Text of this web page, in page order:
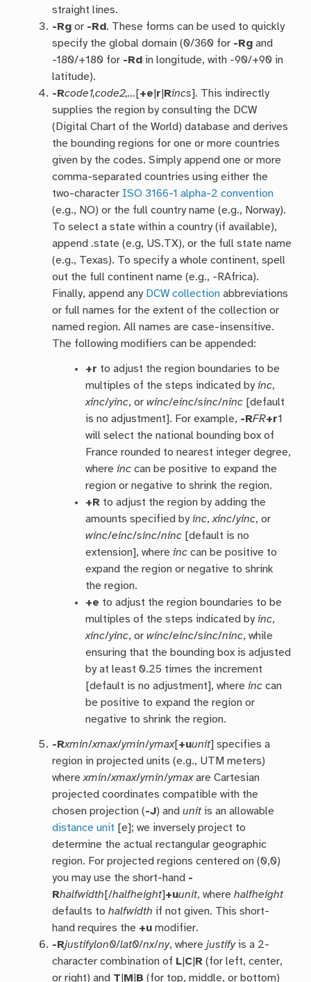
straight lines.
-Rg or -Rd. These forms can be used to quickly
specify the global domain (0/360 for -Rg and
-180/+180 for -Rd in longitude, with -90/+90 in
latitude).
-Rcode1,code2,… [+e r Rincs]. This indirectly
supplies the region by consulting the DCW
(Digital Chart of the World) database and derives
the bounding regions for one or more countries
given by the codes. Simply append one or more
comma-separated countries using either the
two-character ISO 3166-1 alpha-2 convention
(e.g., NO) or the full country name (e.g., Norway).
To select a state within a country (if available),
append .state (e.g, US.TX), or the full state name
(e.g., Texas). To specify a whole continent, spell
out the full continent name (e.g., -RAfrica).
Finally, append any DCW collection abbreviations
or full names for the extent of the collection or
named region. All names are case-insensitive.
The following modifiers can be appended:
+r to adjust the region boundaries to be
multiples of the steps indicated byinc,
xinc/yinc, orwinc/einc/sinc/ninc [default
is no adjustment]. For example, -RFR+r1
will select the national bounding box of
France rounded to nearest integer degree,
whereinc can be positive to expand the
region or negative to shrink the region.
+R to adjust the region by adding the
amounts specified byinc,xinc/yinc, or
winc/einc/sinc/ninc [default is no
extension], whereinc can be positive to
expand the region or negative to shrink
the region.
+e to adjust the region boundaries to be
multiples of the steps indicated byinc,
xinc/yinc, orwinc/einc/sinc/ninc, while
ensuring that the bounding box is adjusted
by at least 0.25 times the increment
[default is no adjustment], whereinc can
be positive to expand the region or
negative to shrink the region.
-Rxmin/xmax/ymin/ymax[+uunit] specifies a
region in projected units (e.g., UTM meters)
wherexmin/xmax/ymin/ymaxare Cartesian
projected coordinates compatible with the
chosen projection (-J) andunitis an allowable
distance unit [e]; we inversely project to
determine the actual rectangular geographic
region. For projected regions centered on (0,0)
you may use the short-hand -
Rhalfwidth [/halfheight]+uunit, wherehalfheight
defaults tohalfwidth if not given. This short-
hand requires the +u modifier.
-Rjustifylon0/lat0/nx/ny, wherejustifyis a 2-
character combination of L C R (for left, center,
or right) and T M B (for top, middle, or bottom)